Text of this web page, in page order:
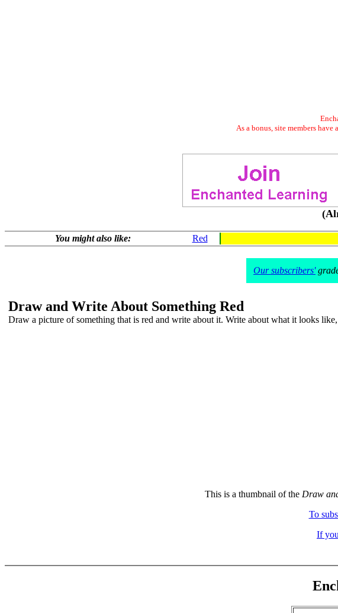
As a bonus, site members
You might also like: Red
Our subscribers'
Draw and Write About Something Red
Draw a picture of something that is red and write about it. Write about what it looks
This is a thumbnail of the Draw
To
If